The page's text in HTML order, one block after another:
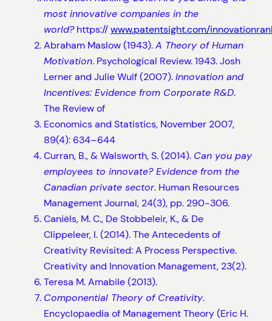
most innovative companies in the
world?https://www.patentsight.com/
Abraham Maslow (1943).A Theory of Human
Motivation. Psychological Review. 1943. Josh
Lerner and Julie Wulf (2007).Innovation and
Incentives: Evidence from Corporate R&D.
The Review of
Economics and Statistics, November 2007,
89(4): 634–644
Curran, B., & Walsworth, S. (2014). Can you pay
employees to innovate? Evidence from the
Canadian private sector. Human Resources
Management Journal, 24(3), pp. 290-306.
Caniëls, M. C., De Stobbeleir, K., & De
Clippeleer, I. (2014). The Antecedents of
Creativity Revisited: A Process Perspective.
Creativity and Innovation Management, 23(2).
Teresa M. Amabile (2013).
Componential Theory of Creativity.
Encyclopaedia of Management Theory (Eric H.